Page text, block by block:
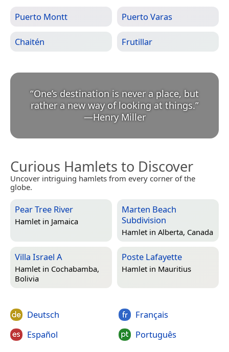
Puerto Montt Puerto Varas
Chaitén Frutillar
“One’s destination is never a place, but
rather a new way of looking at things.
—Henry Miller
Curious Hamlets to Discover
Uncover intriguing hamlets from every corner of the
globe.
Pear Tree River
Hamlet in Jamaica
Marten Beach
Subdivision
Hamlet in Alberta, Canada
Villa Israel A
Hamlet in Cochabamba,
Bolivia
Poste Lafayette
Hamlet in Mauritius
Deutsch
Español
Français
Português